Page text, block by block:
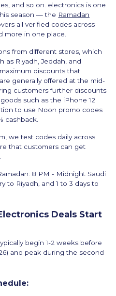
and so on. electronics is one
season — the Ramadan
all verified codes across
more in one place.
from different stores, which
as Riyadh, Jeddah, and
discounts that
generally offered at the mid-
customers further discounts
such as the iPhone 12
to use Noon promo codes
cashback.
we test codes daily across
that customers can get
8 PM - Midnight Saudi
to Riyadh, and 1 to 3 days to
Deals Start
begin 1-2 weeks before
and peak during the second